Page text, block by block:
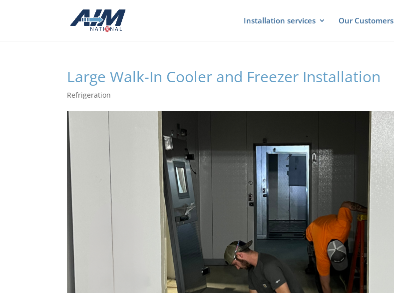
Installation services Our Customers
Large Walk-In Cooler and Freezer Installation
Refrigeration